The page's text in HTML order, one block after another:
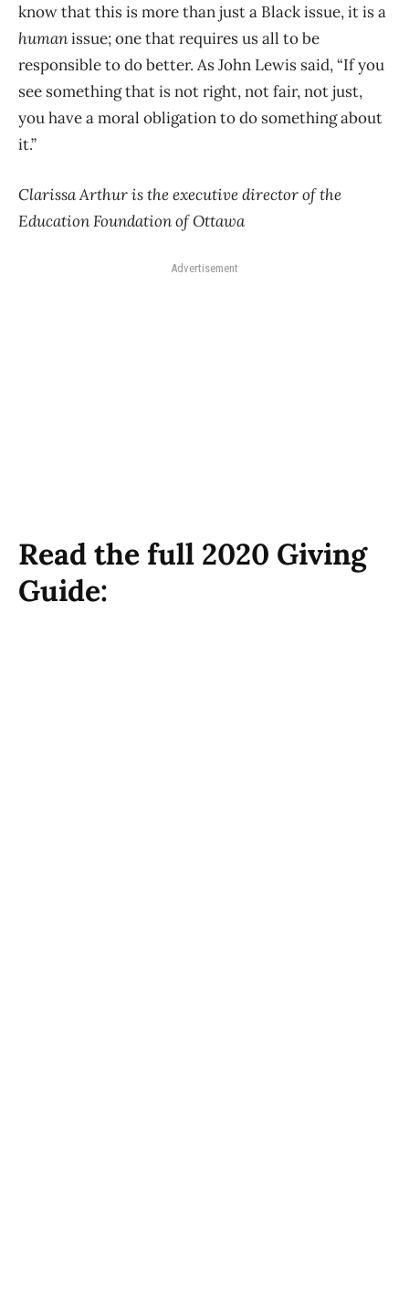
know that this is more than just a Black issue, it is a
humanissue; one that requires us all to be
responsible to do better. As John Lewis said, “If you
see something that is not right, not fair, not just,
you have a moral obligation to do something about
it.”
Clarissa Arthur is the executive director of the
Education Foundation of Ottawa
Advertisement
Read the full 2020 Giving
Guide: